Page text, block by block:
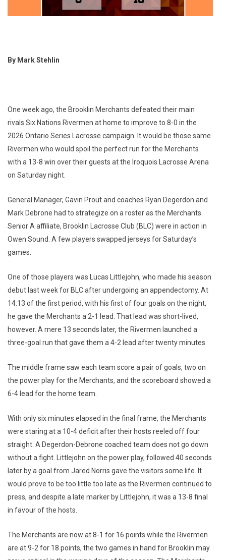
By Mark Stehlin
One week ago, the Brooklin Merchants defeated their main
rivals Six Nations Rivermen at home to improve to 8-0 in the
2026 Ontario Series Lacrosse campaign. It would be those same
Rivermen who would spoil the perfect run for the Merchants
with a 13-8 win over their guests at the Iroquois Lacrosse Arena
on Saturday night.
General Manager, Gavin Prout and coaches Ryan Degerdon and
Mark Debrone had to strategize on a roster as the Merchants
Senior A affiliate, Brooklin Lacrosse Club (BLC) were in action in
Owen Sound. A few players swapped jerseys for Saturday’s
games.
One of those players was Lucas Littlejohn, who made his season
debut last week for BLC after undergoing an appendectomy. At
14:13 of the first period, with his first of four goals on the night,
he gave the Merchants a 2-1 lead. That lead was short-lived,
however. A mere 13 seconds later, the Rivermen launched a
three-goal run that gave them a 4-2 lead after twenty minutes.
The middle frame saw each team score a pair of goals, two on
the power play for the Merchants, and the scoreboard showed a
6-4 lead for the home team.
With only six minutes elapsed in the final frame, the Merchants
were staring at a 10-4 deficit after their hosts reeled off four
straight. A Degerdon-Debrone coached team does not go down
without a fight. Littlejohn on the power play, followed 40 seconds
later by a goal from Jared Norris gave the visitors some life. It
would prove to be too little too late as the Rivermen continued to
press, and despite a late marker by Littlejohn, it was a 13-8 final
in favour of the hosts.
The Merchants are now at 8-1 for 16 points while the Rivermen
are at 9-2 for 18 points, the two games in hand for Brooklin may